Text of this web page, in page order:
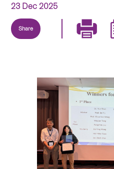
23 Dec 2025
Share